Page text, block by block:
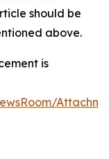
should be
above.
is